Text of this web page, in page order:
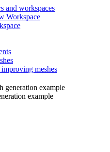
and workspaces
Workspace
meshes
generation example
example